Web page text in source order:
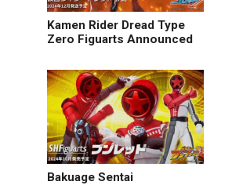
Kamen Rider Dread Type
Zero Figuarts Announced
Bakuage Sentai